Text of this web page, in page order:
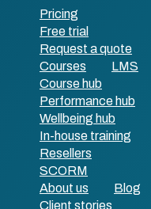
Pricing
Free trial
Request a quote
Courses
LMS
Course hub
Performance hub
Wellbeing hub
In-house training
Resellers
SCORM
About us
Blog
Client stories